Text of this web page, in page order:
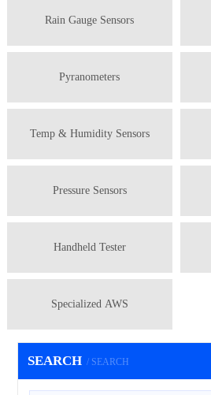
Rain Gauge Sensors
Pyranometers
Temp & Humidity Sensors
Pressure Sensors
Handheld Tester
Specialized AWS
SEARCH / SEARCH